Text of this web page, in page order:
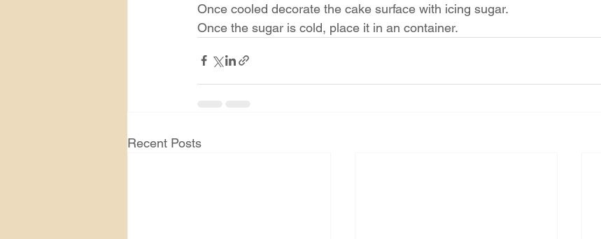
Once cooled decorate the cake surface with icing sugar.
Once the sugar is cold, place it in an container.
Recent Posts